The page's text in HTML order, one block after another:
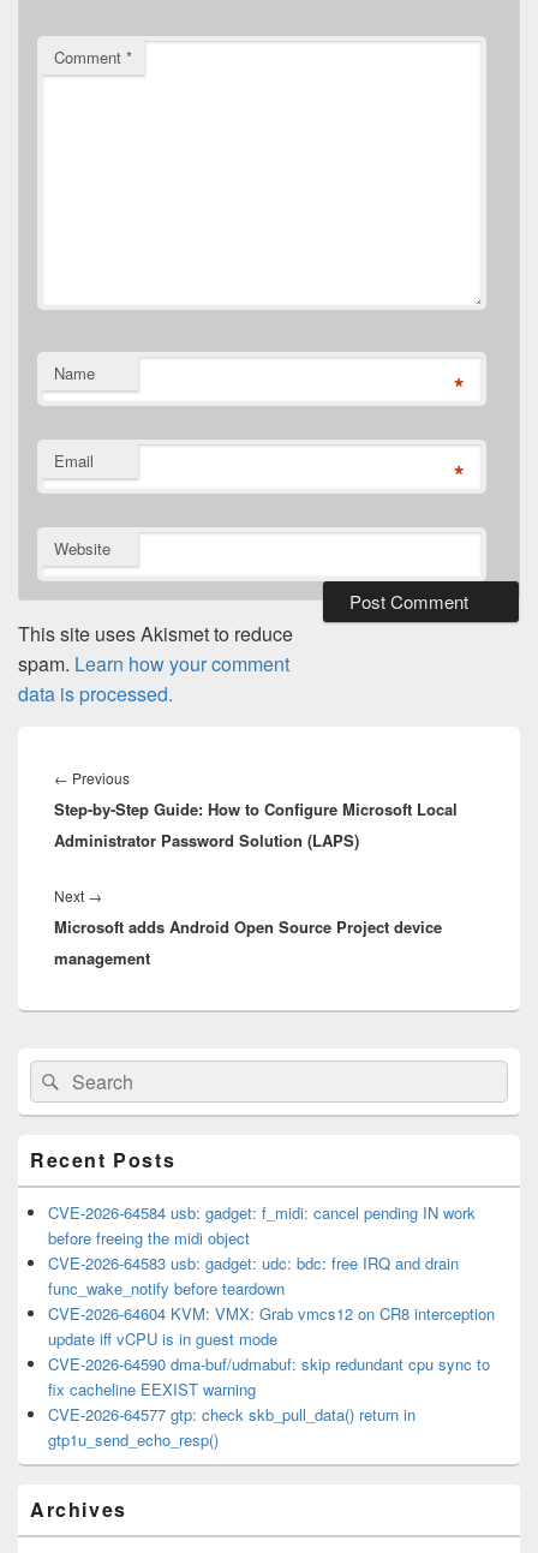
Comment *
Name *
Email *
Website
This site uses Akismet to reduce
spam. Learn how your comment
data is processed.
navigation
← PreviousPrevious
post:
Step-by-Step Guide: How to Configure Microsoft Local
Administrator Password Solution (LAPS)
Next →
post:
Microsoft adds Android Open Source Project device
management
Primary
Sidebar
Widget
Area
Search
for:
Search
Recent Posts
CVE-2026-64584 usb: gadget: f_midi: cancel pending IN work
before freeing the midi object
CVE-2026-64583 usb: gadget: udc: bdc: free IRQ and drain
func_wake_notify before teardown
CVE-2026-64604 KVM: VMX: Grab vmcs12 on CR8 interception
update iff vCPU is in guest mode
CVE-2026-64590 dma-buf/udmabuf: skip redundant cpu sync to
fix cacheline EEXIST warning
CVE-2026-64577 gtp: check skb_pull_data() return in
gtp1u_send_echo_resp()
Archives